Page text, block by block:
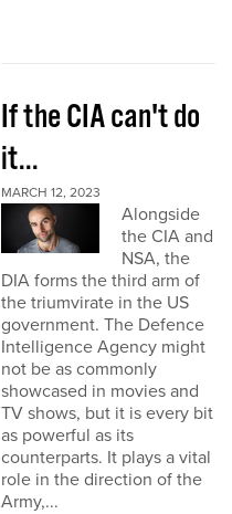
If the CIA can't do
it...
MARCH 12, 2023
Alongside
the CIA and
NSA, the
DIA forms the third arm of
the triumvirate in the US
government. The Defence
Intelligence Agency might
not be as commonly
showcased in movies and
TV shows, but it is every bit
as powerful as its
counterparts. It plays a vital
role in the direction of the
Army,...